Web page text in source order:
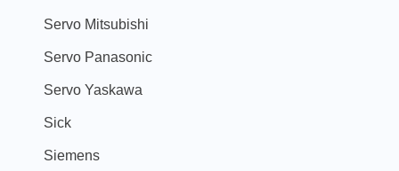
Servo Mitsubishi
Servo Panasonic
Servo Yaskawa
Sick
Siemens